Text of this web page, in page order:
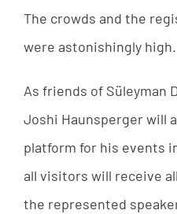
The crowds and the
were astonishingly high.
As friends of Süleyman
Joshi Haunspergerwill
platform for his events
all visitors will receive all
the represented